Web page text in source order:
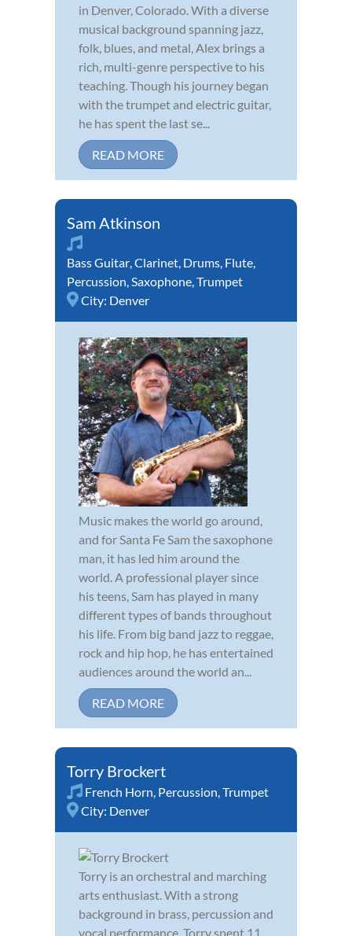
in Denver, Colorado. With a diverse
musical background spanning jazz,
folk, blues, and metal, Alex brings a
rich, multi-genre perspective to his
teaching. Though his journey began
with the trumpet and electric guitar,
he has spent the last se...
READ MORE
Sam Atkinson
Bass Guitar,Clarinet, Drums, Flute,
Percussion,Saxophone,Trumpet
City: Denver
Music makes the world go around,
and for Santa Fe Sam the saxophone
man, it has led him around the
world. A professional player since
his teens, Sam has played in many
different types of bands throughout
his life. From big band jazz to reggae,
rock and hip hop, he has entertained
audiences around the world an...
READ MORE
Torry Brockert
French Horn, Percussion,Trumpet
City: Denver
Torry is an orchestral and marching
arts enthusiast. With a strong
background in brass, percussion and
vocal performance, Torry spent 11